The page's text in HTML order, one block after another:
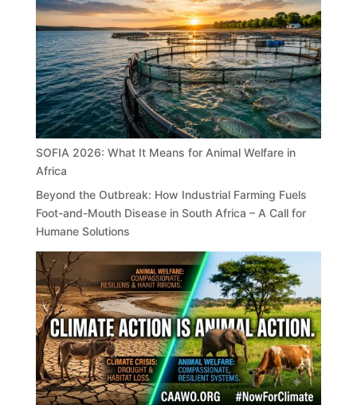
SOFIA 2026: What It Means for Animal Welfare in
Africa
Beyond the Outbreak: How Industrial Farming Fuels
Foot-and-Mouth Disease in South Africa – A Call for
Humane Solutions